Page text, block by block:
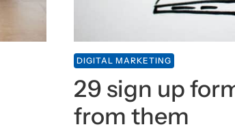
DIGITAL MARKETING
29 sign up
from them